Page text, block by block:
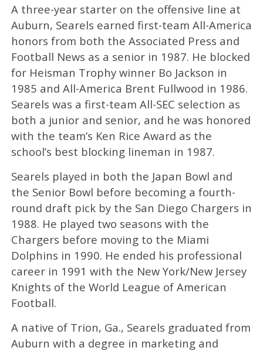
A three-year starter on the offensive line at
Auburn, Searels earned first-team All-America
honors from both the Associated Press and
Football News as a senior in 1987. He blocked
for Heisman Trophy winner Bo Jackson in
1985 and All-America Brent Fullwood in 1986.
Searels was a first-team All-SEC selection as
both a junior and senior, and he was honored
with the team’s Ken Rice Award as the
school’s best blocking lineman in 1987.
Searels played in both the Japan Bowl and
the Senior Bowl before becoming a fourth-
round draft pick by the San Diego Chargers in
1988. He played two seasons with the
Chargers before moving to the Miami
Dolphins in 1990. He ended his professional
career in 1991 with the New York/New Jersey
Knights of the World League of American
Football.
A native of Trion, Ga., Searels graduated from
Auburn with a degree in marketing and